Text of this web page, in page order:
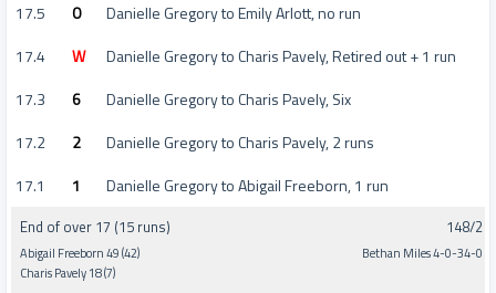
17.5
0
Danielle Gregory to Emily Arlott, no run
17.4
W
Danielle Gregory to Charis Pavely, Retired out + 1 run
17.3
6
Danielle Gregory to Charis Pavely, Six
17.2
2
Danielle Gregory to Charis Pavely, 2 runs
17.1
1 Danielle Gregory to Abigail Freeborn, 1 run
End of over 17 (15 runs)
Abigail Freeborn 49 (42)
Charis Pavely 18 (7)
148/2
Bethan Miles 4-0-34-0